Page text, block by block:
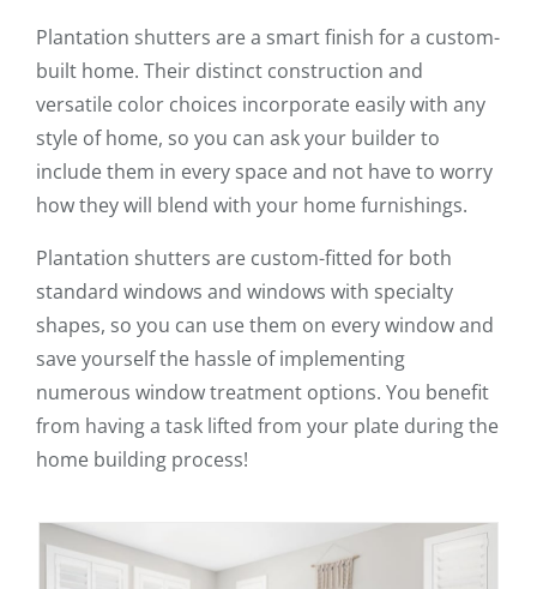
Plantation shutters are a smart finish for a custom-
built home. Their distinct construction and
versatile color choices incorporate easily with any
style of home, so you can ask your builder to
include them in every space and not have to worry
how they will blend with your home furnishings.
Plantation shutters are custom-fitted for both
standard windows and windows with specialty
shapes, so you can use them on every window and
save yourself the hassle of implementing
numerous window treatment options. You benefit
from having a task lifted from your plate during the
home building process!